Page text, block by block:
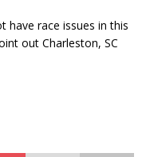
have race issues in this
out Charleston, SC